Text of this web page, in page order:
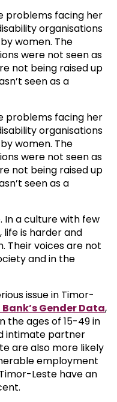
problems facing her
organisations
women. The
were not seen as
not being raised up
seen as a
problems facing her
organisations
women. The
were not seen as
not being raised up
seen as a
In a culture with few
life is harder and
Their voices are not
and in the
issue in Timor-
Gender Data,
the ages of 15-49 in
intimate partner
are also more likely
employment
Leste have an